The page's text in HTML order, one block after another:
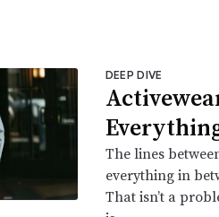
DEEP DIVE
The lines
everything in
That isn’t a